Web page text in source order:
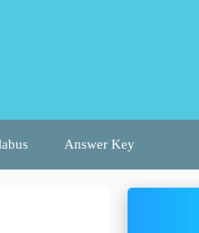
Answer Key